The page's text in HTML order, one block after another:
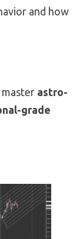
and how
astro-
grade